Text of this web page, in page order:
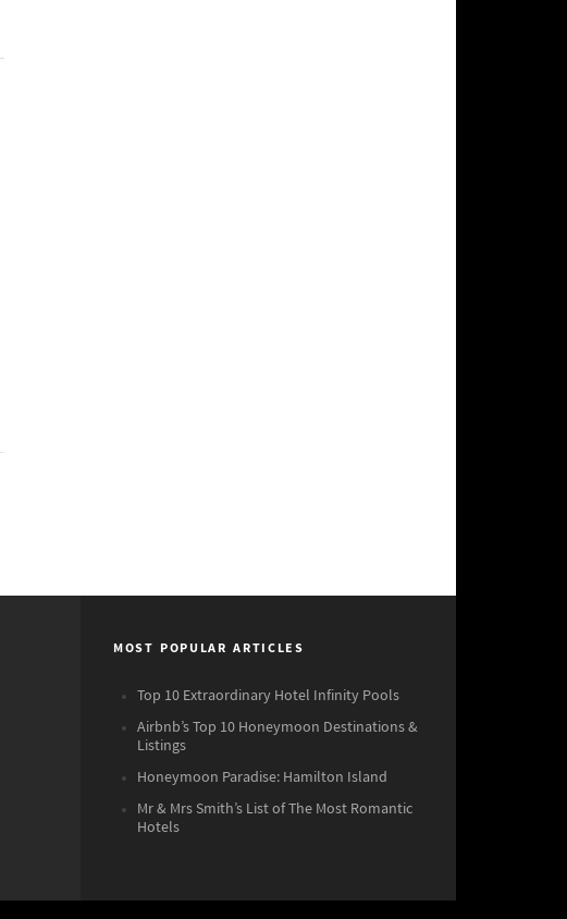
MOST POPULAR ARTICLES
Top 10 Extraordinary Hotel Infinity Pools
Airbnb’s Top 10 Honeymoon Destinations &
Listings
Honeymoon Paradise: Hamilton Island
Mr & Mrs Smith’s List of The Most Romantic
Hotels